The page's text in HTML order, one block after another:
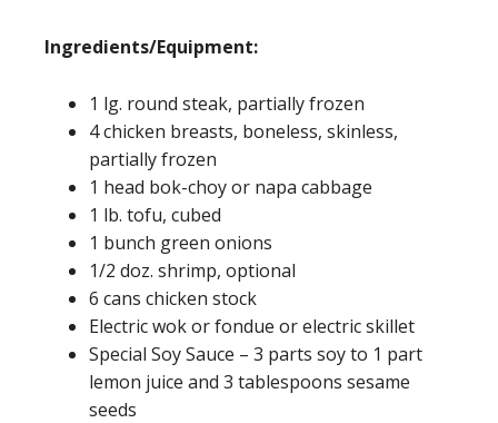
Ingredients/Equipment:
1 lg. round steak, partially frozen
4 chicken breasts, boneless, skinless,
partially frozen
1 head bok-choy or napa cabbage
1 lb. tofu, cubed
1 bunch green onions
1/2 doz. shrimp, optional
6 cans chicken stock
Electric wok or fondue or electric skillet
Special Soy Sauce – 3 parts soy to 1 part
lemon juice and 3 tablespoons sesame
seeds